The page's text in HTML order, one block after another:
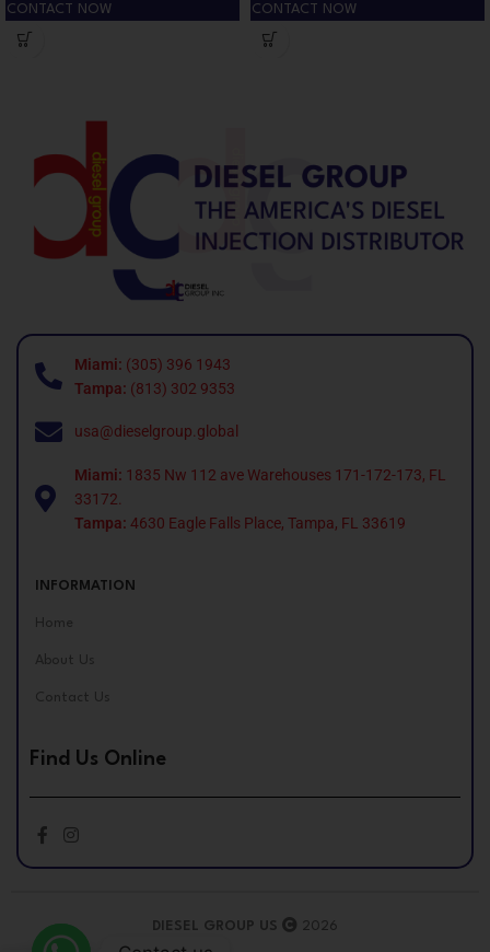
CONTACT NOW CONTACT NOW
Miami: (305) 396 1943
Tampa: (813) 302 9353
usa@dieselgroup.global
Miami: 1835 Nw 112 ave Warehouses 171-172-173, FL
33172.
Tampa: 4630 Eagle Falls Place, Tampa, FL 33619
INFORMATION
Home
About Us
Contact Us
Find Us Online
DIESEL GROUP US 2026